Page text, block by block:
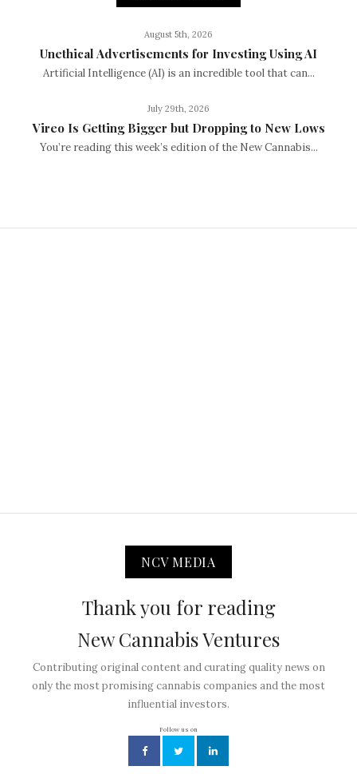
August 5th, 2026
Unethical Advertisements for Investing Using AI
Artificial Intelligence (AI) is an incredible tool that can...
July 29th, 2026
Vireo Is Getting Bigger but Dropping to New Lows
You’re reading this week’s edition of the New Cannabis...
NCV MEDIA
Thank you for reading
New Cannabis Ventures
Contributing original content and curating quality news on
only the most promising cannabis companies and the most
influential investors.
Follow us on